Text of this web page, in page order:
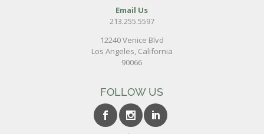
Email Us
213.255.5597
12240 Venice Blvd
Los Angeles, California
90066
FOLLOW US